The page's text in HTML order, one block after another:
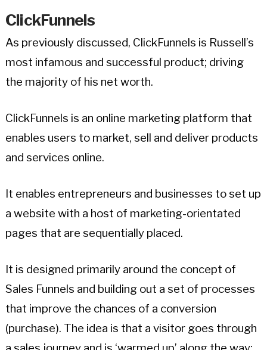
ClickFunnels
As previously discussed, ClickFunnels is Russell’s
most infamous and successful product; driving
the majority of his net worth.
ClickFunnels is an online marketing platform that
enables users to market, sell and deliver products
and services online.
It enables entrepreneurs and businesses to set up
a website with a host of marketing-orientated
pages that are sequentially placed.
It is designed primarily around the concept of
Sales Funnels and building out a set of processes
that improve the chances of a conversion
(purchase). The idea is that a visitor goes through